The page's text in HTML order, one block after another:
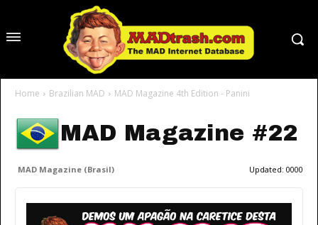
Home Brazilian MAD MAD Magazine 4th Edition - Panini
MAD Magazine #22
MAD Magazine (Brasil) Updated: 0000